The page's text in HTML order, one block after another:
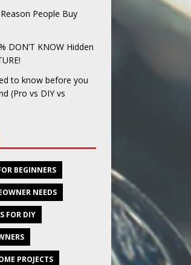
People Buy
DON’T KNOW Hidden
to know before you
(Pro vs DIY vs
BEGINNERS
NEEDS
FOR DIY
PROJECTS